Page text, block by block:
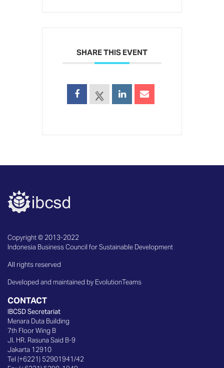
SHARE THIS EVENT
Copyright © 2013-2022
Indonesia Business Council for Sustainable Development
All rights reserved
Developed and maintained by EvolutionTeams
CONTACT
IBCSD Secretariat
Menara Duta Building
7th Floor Wing B
Jl. HR. Rasuna Said B-9
Jakarta 12910
Tel (+6221) 52901941/42